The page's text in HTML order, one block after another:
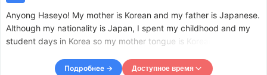
Anyong Haseyo! My mother is Korean and my father is Japanese.
Although my nationality is Japan, I spent my childhood and my
student days in Korea so my mother tongue is Korean. I love
about three and a half years ago, I became a private
Подробнее → Доступное время